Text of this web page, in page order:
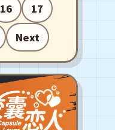
16
17
Next